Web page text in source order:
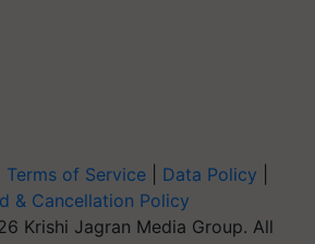
Terms of Service Data Policy
& Cancellation Policy
Krishi Jagran Media Group. All